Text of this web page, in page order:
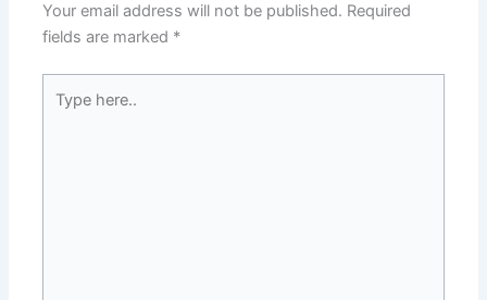
Your email address will not be published. Required
fields are marked *
here..